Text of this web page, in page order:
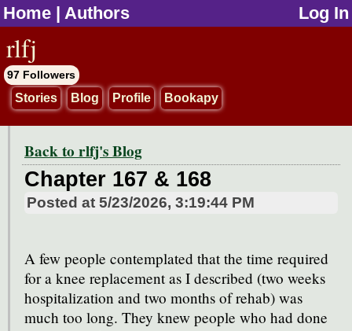
Home | Authors Log In
rlfj
97 Followers
Stories Blog Profile Bookapy
Back to rlfj's Blog
Chapter 167 & 168
Posted at 5/23/2026, 3:19:44 PM
A few people contemplated that the time required
for a knee replacement as I described (two weeks
hospitalization and two months of rehab) was
much too long. They knew people who had done